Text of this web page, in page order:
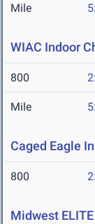
Mile
WIAC Indoor
800
Mile
Caged Eagle
800
Midwest